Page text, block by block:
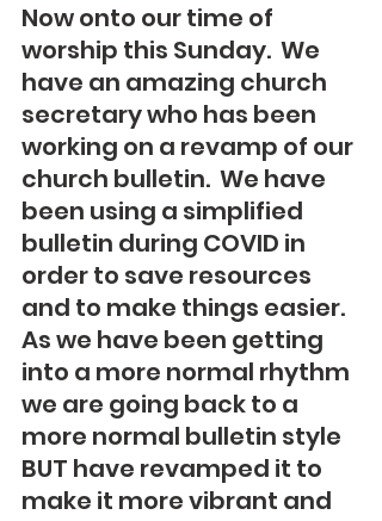
Now onto our time of
worship this Sunday.  We
have an amazing church
secretary who has been
working on a revamp of our
church bulletin.  We have
been using a simplified
bulletin during COVID in
order to save resources
and to make things easier.
As we have been getting
into a more normal rhythm
we are going back to a
more normal bulletin style
BUT have revamped it to
make it more vibrant and